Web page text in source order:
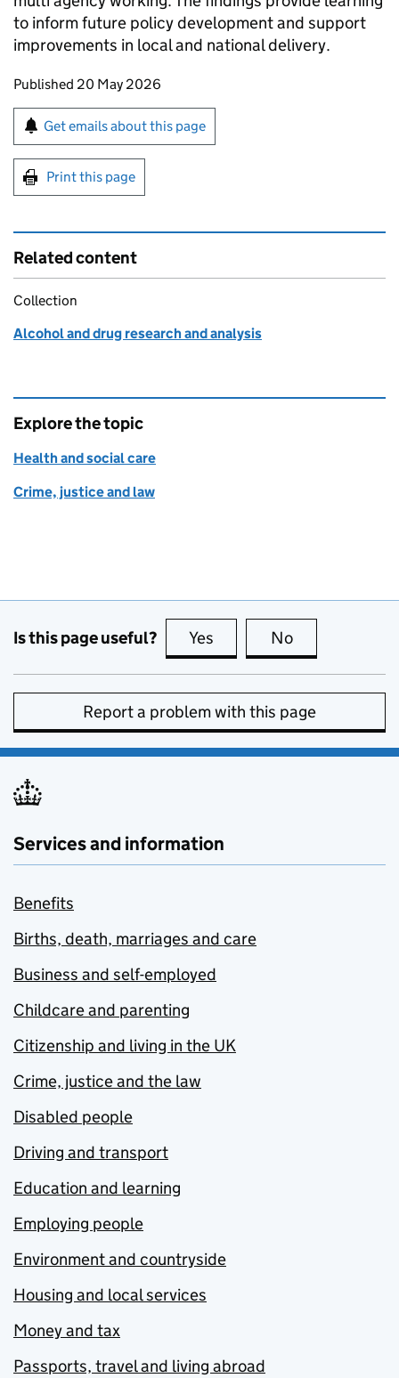
to inform future policy development and support
improvements in local and national delivery.
Updates to this page
Published 20 May 2026
Sign up for emails or print this page
Get emails about this page
Print this page
Related content
Collection
Alcohol and drug research and analysis
Explore the topic
Health and social care
Crime, justice and law
Is this page useful? Yes this page is useful
No
Report a problem with this page
Services and information
Benefits
Births, death, marriages and care
Business and self-employed
Childcare and parenting
Citizenship and living in the UK
Crime, justice and the law
Disabled people
Driving and transport
Education and learning
Employing people
Environment and countryside
Housing and local services
Money and tax
Passports, travel and living abroad